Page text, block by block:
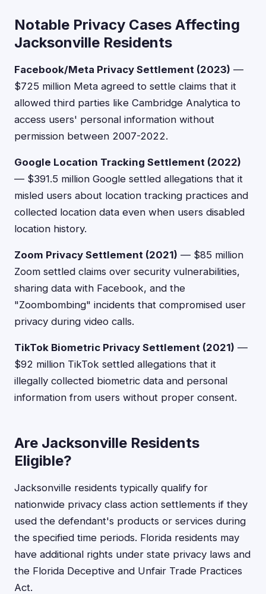
Notable Privacy Cases Affecting
Jacksonville Residents
Facebook/Meta Privacy Settlement (2023) —
$725 million Meta agreed to settle claims that it
allowed third parties like Cambridge Analytica to
access users' personal information without
permission between 2007-2022.
Google Location Tracking Settlement (2022)
— $391.5 million Google settled allegations that it
misled users about location tracking practices and
collected location data even when users disabled
location history.
Zoom Privacy Settlement (2021) — $85 million
Zoom settled claims over security vulnerabilities,
sharing data with Facebook, and the
"Zoombombing" incidents that compromised user
privacy during video calls.
TikTok Biometric Privacy Settlement (2021) —
$92 million TikTok settled allegations that it
illegally collected biometric data and personal
information from users without proper consent.
Are Jacksonville Residents
Eligible?
Jacksonville residents typically qualify for
nationwide privacy class action settlements if they
used the defendant's products or services during
the specified time periods. Florida residents may
have additional rights under state privacy laws and
the Florida Deceptive and Unfair Trade Practices
Act.